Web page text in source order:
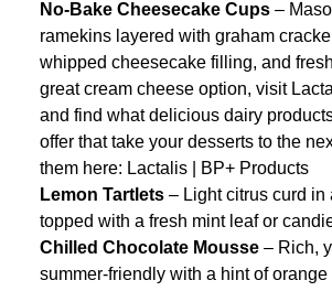
No-Bake Cheesecake Cups–
ramekins layered with graham
whipped cheesecake filling, and
great cream cheese option, visit
and find what delicious dairy
offer that take your desserts to the
them here: Lactalis | BP+ Products
Lemon Tartlets– Light citrus curd in
topped with a fresh mint leaf or
Chilled Chocolate Mousse– Rich,
summer-friendly with a hint of orange